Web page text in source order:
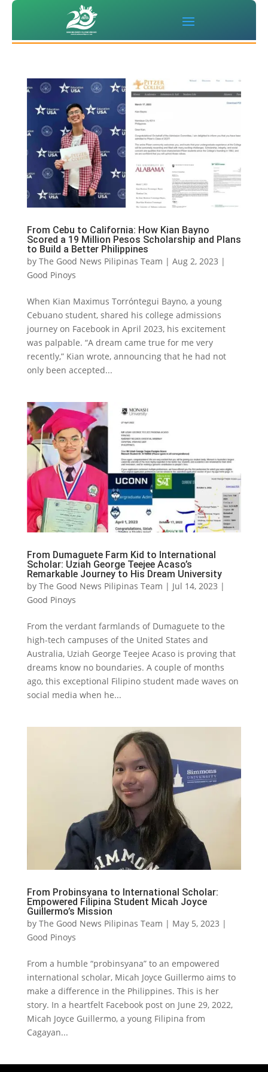
From Cebu to California: How Kian Bayno
Scored a 19 Million Pesos Scholarship and Plans
to Build a Better Philippines
by The Good News Pilipinas Team | Aug 2, 2023 |
Good Pinoys
When Kian Maximus Torróntegui Bayno, a young
Cebuano student, shared his college admissions
journey on Facebook in April 2023, his excitement
was palpable. “A dream came true for me very
recently,” Kian wrote, announcing that he had not
only been accepted...
From Dumaguete Farm Kid to International
Scholar: Uziah George Teejee Acaso’s
Remarkable Journey to His Dream University
by The Good News Pilipinas Team | Jul 14, 2023 |
Good Pinoys
From the verdant farmlands of Dumaguete to the
high-tech campuses of the United States and
Australia, Uziah George Teejee Acaso is proving that
dreams know no boundaries. A couple of months
ago, this exceptional Filipino student made waves on
social media when he...
From Probinsyana to International Scholar:
Empowered Filipina Student Micah Joyce
Guillermo’s Mission
by The Good News Pilipinas Team | May 5, 2023 |
Good Pinoys
From a humble “probinsyana” to an empowered
international scholar, Micah Joyce Guillermo aims to
make a difference in the Philippines. This is her
story. In a heartfelt Facebook post on June 29, 2022,
Micah Joyce Guillermo, a young Filipina from
Cagayan...